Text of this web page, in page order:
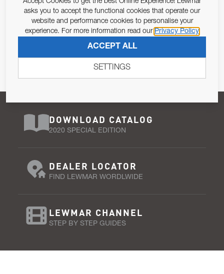
Email Address
Pursuant to and for the purposes of Article 13 of the EU REG
SUBSCRIBE
DOWNLOAD CATALOG
2020 SPECIAL EDITION
DEALER LOCATOR
FIND LEWMAR WORDLWIDE
LEWMAR CHANNEL
STEP BY STEP GUIDES
Accept Cookies to get the best Online Experience! Lewmar
asks you to accept the functional cookies that operate our
website and performance cookies to personalise your
experience. For more information read our Privacy Policy
ACCEPT ALL
SETTINGS